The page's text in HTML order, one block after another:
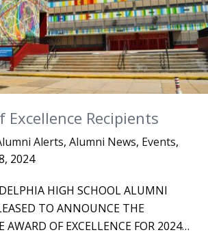
Excellence Recipients
Alerts, Alumni News, Events,
2024
HIGH SCHOOL ALUMNI
TO ANNOUNCE THE
AWARD OF EXCELLENCE FOR 2024…